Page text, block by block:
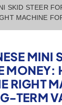
SKID STEER
MACHINE
MINI
MONEY:
RIGHT
TERM